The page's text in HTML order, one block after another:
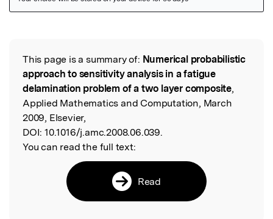
Read the Original
This page is a summary of: Numerical probabilistic
approach to sensitivity analysis in a fatigue
delamination problem of a two layer composite,
Applied Mathematics and Computation, March
2009, Elsevier,
DOI: 10.1016/j.amc.2008.06.039.
You can read the full text:
Read